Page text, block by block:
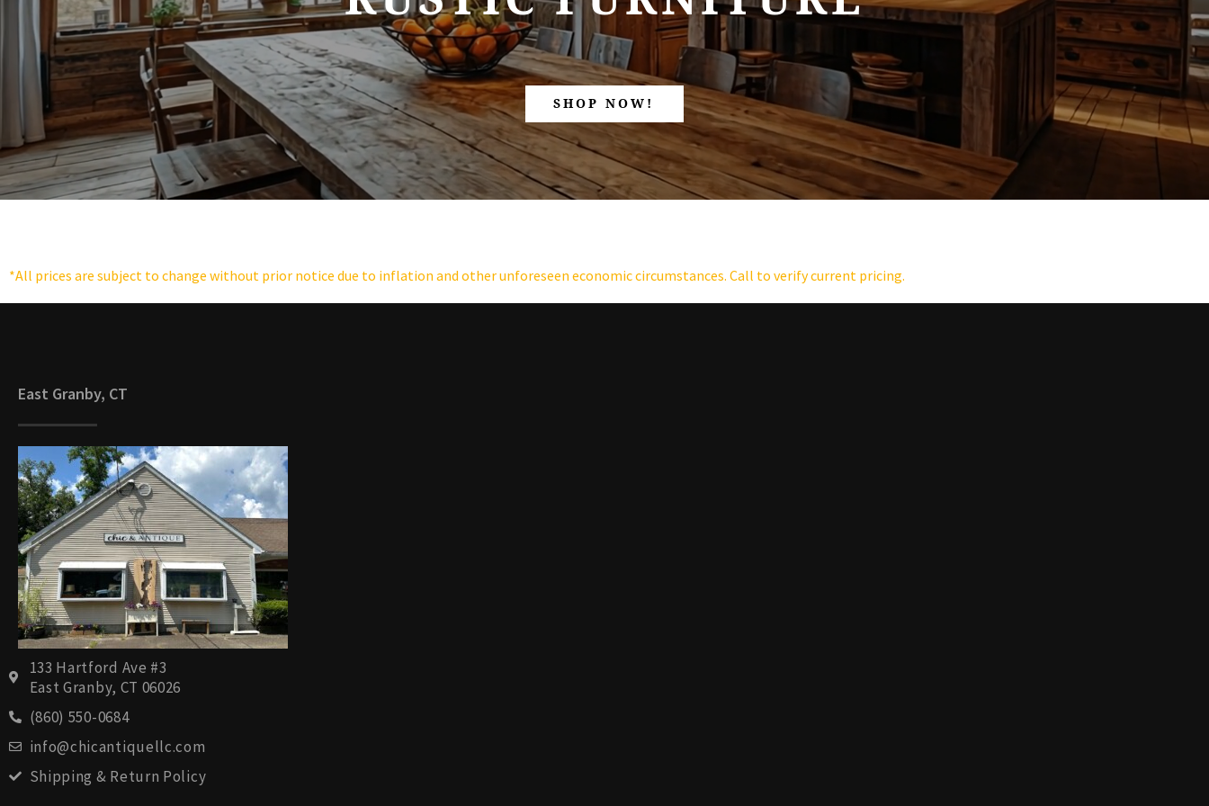
SHOP NOW!
*All prices are subject to change without prior notice due to inflation and other unforeseen economic circumstances. Call to verify current pricing.
East Granby, CT
133 Hartford Ave #3
East Granby, CT 06026
(860) 550-0684
info@chicantiquellc.com
Shipping & Return Policy